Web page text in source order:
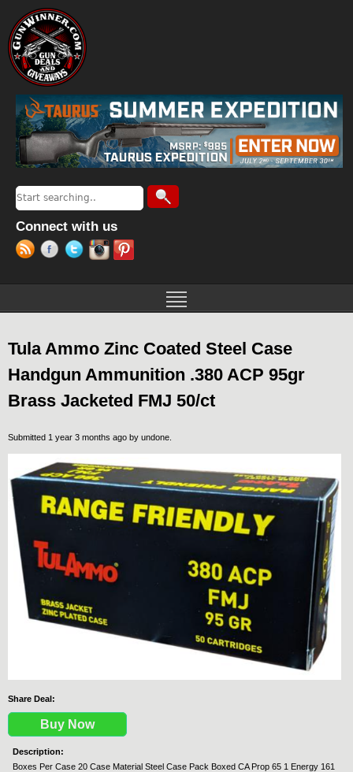
Search form
Search
Connect with us
Tula Ammo Zinc Coated Steel Case
Handgun Ammunition .380 ACP 95gr
Brass Jacketed FMJ 50/ct
Submitted 1 year 3 months ago by undone
Share Deal:
Buy Now
Description:
Boxes Per Case 20 Case Material Steel Case Pack Boxed CA Prop 65 1 Energy 161